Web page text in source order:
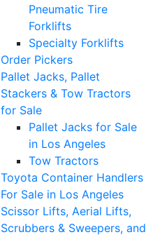
Pneumatic Tire
Forklifts
Specialty Forklifts
Order Pickers
Pallet Jacks, Pallet
Stackers & Tow Tractors
for Sale
Pallet Jacks for Sale
in Los Angeles
Tow Tractors
Toyota Container Handlers
For Sale in Los Angeles
Scissor Lifts, Aerial Lifts,
Scrubbers & Sweepers, and